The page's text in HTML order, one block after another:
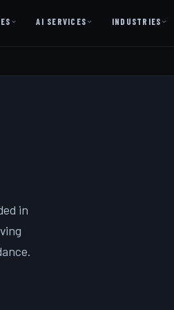
AI SERVICES INDUSTRIES
in